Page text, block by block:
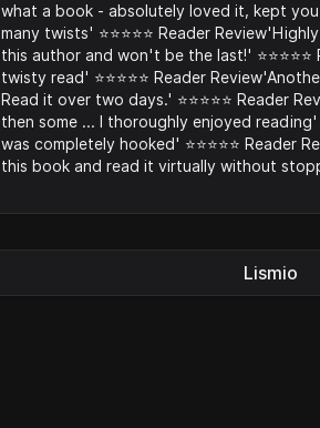
what a book - absolutely loved it, kept
many twists' ⭐️⭐️⭐️⭐️⭐️ Reader
this author and won't be the last!'
twisty read' ⭐️⭐️⭐️⭐️⭐️ Reader
Read it over two days.' ⭐️⭐️⭐️⭐️⭐️ Reader
then some ... I thoroughly enjoyed reading'
was completely hooked' ⭐️⭐️⭐️⭐️⭐️ Reader
this book and read it virtually without
Lismio